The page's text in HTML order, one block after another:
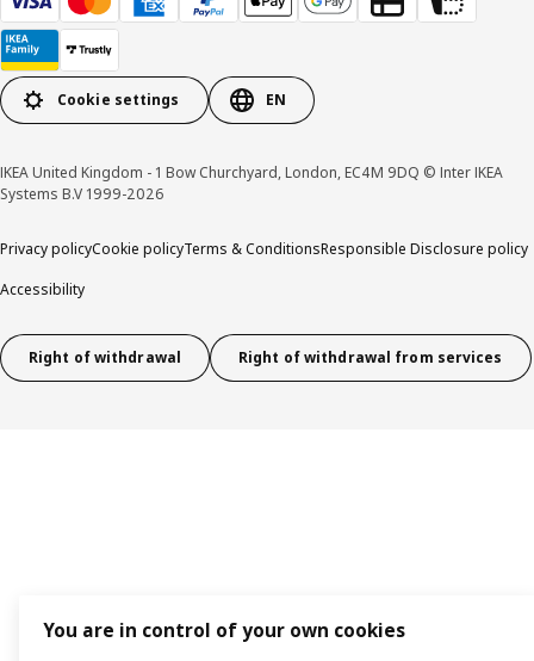
Cookie settings EN
IKEA United Kingdom - 1 Bow Churchyard, London, EC4M 9DQ © Inter IKEA
Systems B.V 1999-2026
Privacy policyCookie policyTerms & ConditionsResponsible Disclosure policy
Accessibility
Right of withdrawal Right of withdrawal from services
You are in control of your own cookies